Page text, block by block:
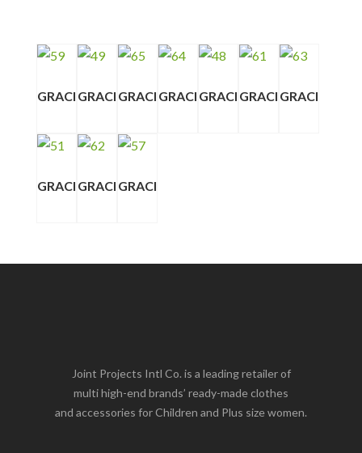
GRACI GRACI GRACI GRACI GRACI GRACI GRACI
GRACI GRACI GRACI
Joint Projects Intl Co. is a leading retailer of
multi high-end brands’ ready-made clothes
and accessories for Children and Plus size women.